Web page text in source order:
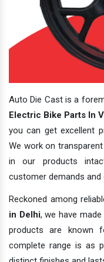
Auto Die Cast is a
Electric Bike Parts In
you can get excellent
We work on
in our products
customer demands
Reckoned among
in Delhi, we have
products are known
complete range is as